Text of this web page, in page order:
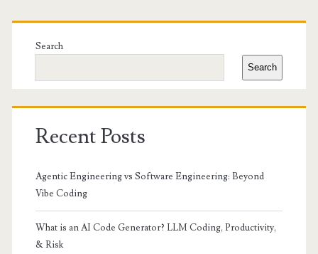
Primary
Sidebar
Search
Search
Recent Posts
Agentic Engineering vs Software Engineering: Beyond
Vibe Coding
What is an AI Code Generator? LLM Coding, Productivity,
& Risk